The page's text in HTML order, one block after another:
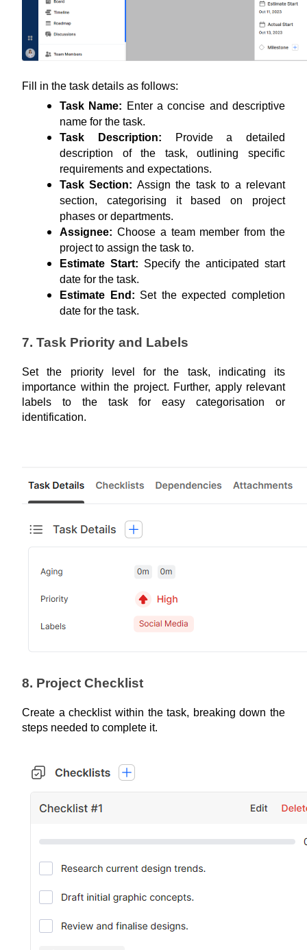
Fill in the task details as follows:
Task Name: Enter a concise and descriptive
name for the task.
Task Description:
Provide a detailed
description of the task, outlining specific
requirements and expectations.
Task Section: Assign the task to a relevant
section, categorising it based on project
phases or departments.
Assignee: Choose a team member from the
project to assign the task to.
Estimate Start: Specify the anticipated start
date for the task.
Estimate End: Set the expected completion
date for the task.
7. Task Priority and Labels
Set the priority level for the task, indicating its
importance within the project. Further, apply relevant
labels to the task for easy categorisation or
identification.
8. Project Checklist
Create a checklist within the task, breaking down the
steps needed to complete it.